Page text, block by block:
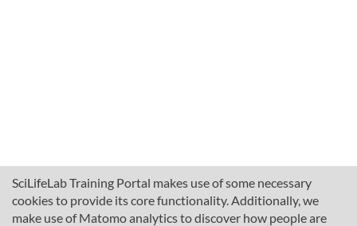
SciLifeLab Training Portal makes use of some necessary
cookies to provide its core functionality. Additionally, we
make use of Matomo analytics to discover how people are